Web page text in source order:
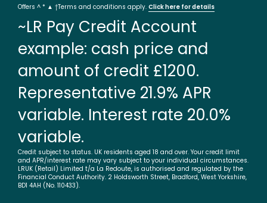
Offers ^ * ▲ †Terms and conditions apply. Click here for details
~LR Pay Credit Account
example: cash price and
amount of credit £1200.
Representative 21.9% APR
variable. Interest rate 20.0%
variable.
Credit subject to status. UK residents aged 18 and over. Your credit limit
and APR/interest rate may vary subject to your individual circumstances.
LRUK (Retail) Limited t/a La Redoute, is authorised and regulated by the
Financial Conduct Authority. 2 Holdsworth Street, Bradford, West Yorkshire,
BD1 4AH (No. 110433).